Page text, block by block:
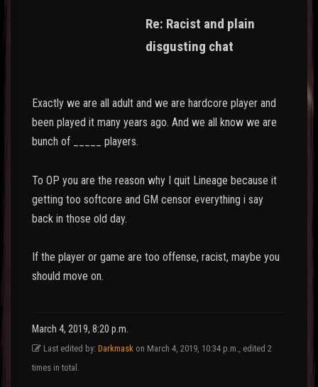
Re: Racist and plain
disgusting chat
Exactly we are all adult and we are hardcore player and
been played it many years ago. And we all know we are
bunch of _____ players.
To OP you are the reason why I quit Lineage because it
getting too softcore and GM censor everything i say
back in those old day.
If the player or game are too offense, racist, maybe you
should move on.
March 4, 2019, 8:20 p.m.
Last edited by: Darkmask on March 4, 2019, 10:34 p.m., edited 2
times in total.